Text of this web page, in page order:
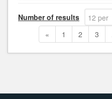
Number of results
12 per
page
« 1 2 3